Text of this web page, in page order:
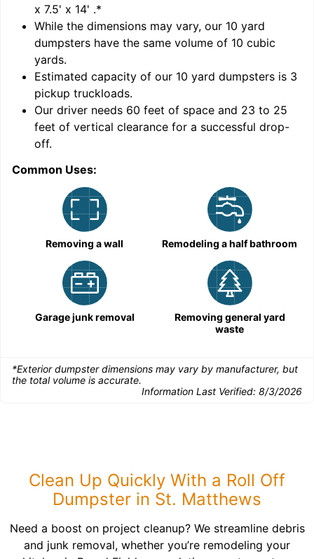
x 7.5' x 14' .*
While the dimensions may vary, our 10 yard
dumpsters have the same volume of 10 cubic
yards.
Estimated capacity of our 10 yard dumpsters is 3
pickup truckloads.
Our driver needs 60 feet of space and 23 to 25
feet of vertical clearance for a successful drop-
off.
Common Uses:
Removing a wall Remodeling a half bathroom
Garage junk removal
Removing general yard
waste
*Exterior dumpster dimensions may vary by manufacturer, but
the total volume is accurate.
Information Last Verified: 8/3/2026
Clean Up Quickly With a Roll Off
Dumpster in St. Matthews
Need a boost on project cleanup? We streamline debris
and junk removal, whether you’re remodeling your